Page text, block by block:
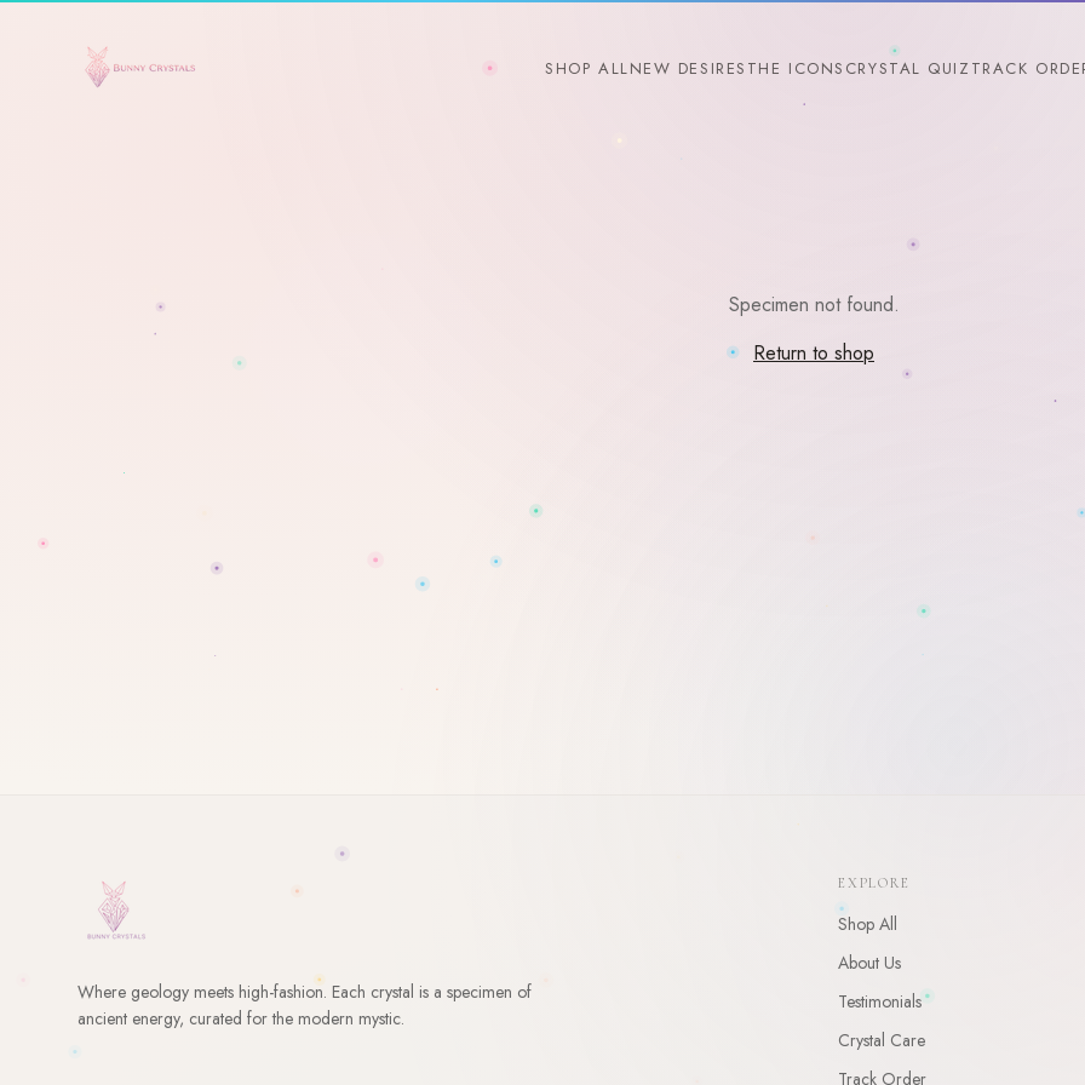
SHOP ALLNEW DESIRES THE ICONS CRYSTAL QUIZ TRACK
Specimen not found.
Return to shop
Where geology meets high-fashion. Each crystal is a specimen of
ancient energy, curated for the modern mystic.
EXPLORE
Shop All
About Us
Testimonials
Crystal Care
Track Order
Enter your email and receive a welcome gift for your first order.
By claiming, you agree to receive occasional updates. Unsubscribe anytime.